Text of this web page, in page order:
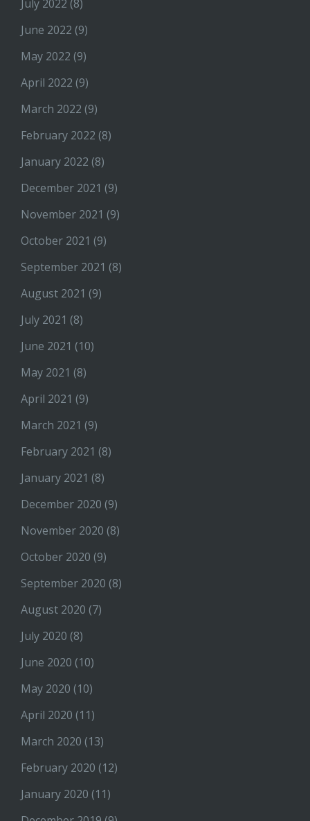
July 2022 (8)
June 2022 (9)
May 2022 (9)
April 2022 (9)
March 2022 (9)
February 2022 (8)
January 2022 (8)
December 2021 (9)
November 2021 (9)
October 2021 (9)
September 2021 (8)
August 2021 (9)
July 2021 (8)
June 2021 (10)
May 2021 (8)
April 2021 (9)
March 2021 (9)
February 2021 (8)
January 2021 (8)
December 2020 (9)
November 2020 (8)
October 2020 (9)
September 2020 (8)
August 2020 (7)
July 2020 (8)
June 2020 (10)
May 2020 (10)
April 2020 (11)
March 2020 (13)
February 2020 (12)
January 2020 (11)